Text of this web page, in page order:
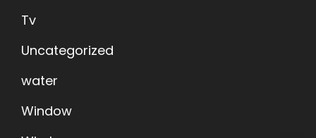
Tv
Uncategorized
water
Window